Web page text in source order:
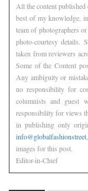
All the content published
best of my knowledge,
team of photographers
photo-courtesy details.
taken from reviewers
Some of the Content
Any ambiguity or
no responsibility for
columnists and guest
responsibility for views
in publishing only
info@globalfashionstreet
images for this post.
Editor-in-Chief